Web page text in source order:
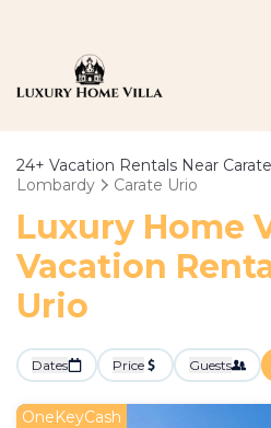
24+ Vacation Rentals Near
Lombardy
Carate Urio
Luxury Home
Vacation
Urio
Dates Price Guests
OneKeyCash